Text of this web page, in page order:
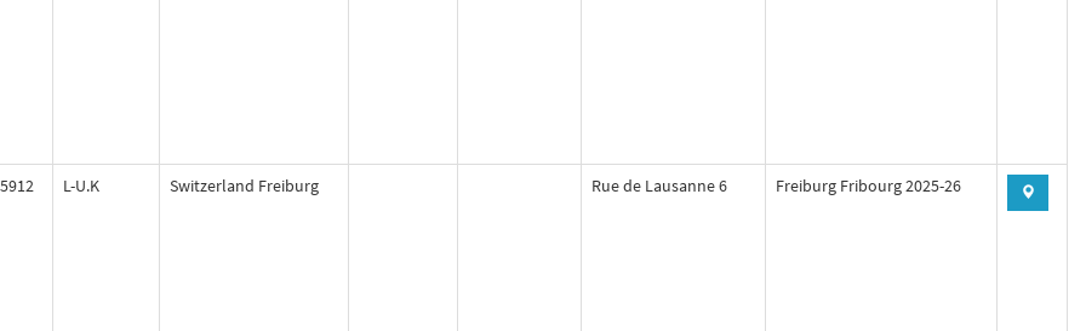
L-U.K Switzerland Freiburg Rue de Lausanne 6 Freiburg Fribourg 2025-26